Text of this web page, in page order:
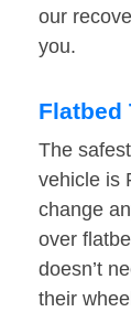
our
you.
Flatbed
The
vehicle is
change
over
doesn’t
their